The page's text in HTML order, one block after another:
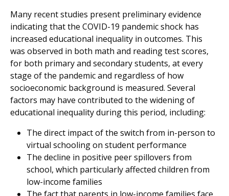
Many recent studies present preliminary evidence
indicating that the COVID-19 pandemic shock has
increased educational inequality in outcomes. This
was observed in both math and reading test scores,
for both primary and secondary students, at every
stage of the pandemic and regardless of how
socioeconomic background is measured. Several
factors may have contributed to the widening of
educational inequality during this period, including:
The direct impact of the switch from in-person to
virtual schooling on student performance
The decline in positive peer spillovers from
school, which particularly affected children from
low-income families
The fact that parents in low-income families face